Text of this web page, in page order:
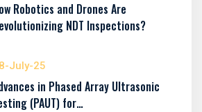
Robotics and Drones Are
NDT Inspections?
July-25
in Phased Array Ultrasonic
(PAUT) for…